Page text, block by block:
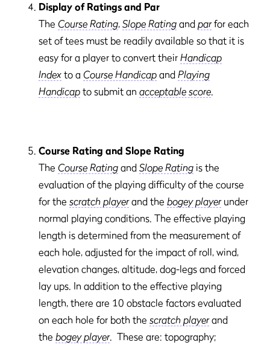
Display of Ratings and Par
The Course Rating, Slope Rating and parfor each
set of tees must be readily available so that it is
easy for a player to convert their Handicap
Index to a Course Handicap and Playing
Handicap to submit an acceptable score.
Course Rating and Slope Rating
The Course Rating and Slope Rating is the
evaluation of the playing difficulty of the course
for the scratch playerand the bogey playerunder
normal playing conditions. The effective playing
length is determined from the measurement of
each hole, adjusted for the impact of roll, wind,
elevation changes, altitude, dog-legs and forced
lay ups. In addition to the effective playing
length, there are 10 obstacle factors evaluated
on each hole for both the scratch playerand
the bogey player. These are: topography;